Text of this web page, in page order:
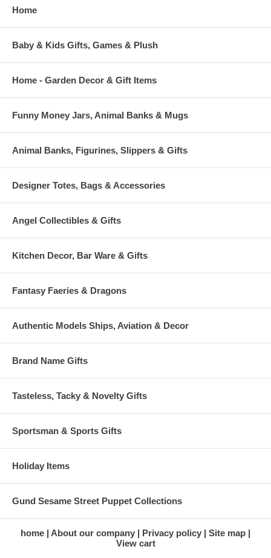
Home
Baby & Kids Gifts, Games & Plush
Home - Garden Decor & Gift Items
Funny Money Jars, Animal Banks & Mugs
Animal Banks, Figurines, Slippers & Gifts
Designer Totes, Bags & Accessories
Angel Collectibles & Gifts
Kitchen Decor, Bar Ware & Gifts
Fantasy Faeries & Dragons
Authentic Models Ships, Aviation & Decor
Brand Name Gifts
Tasteless, Tacky & Novelty Gifts
Sportsman & Sports Gifts
Holiday Items
Gund Sesame Street Puppet Collections
home About our company Privacy policy
Site map
View cart